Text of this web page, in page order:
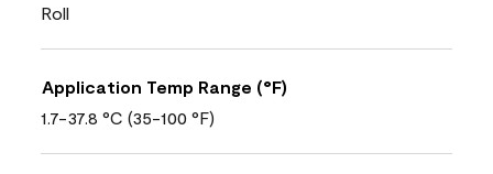
Roll
Application Temp Range (°F)
1.7-37.8 °C (35-100 °F)